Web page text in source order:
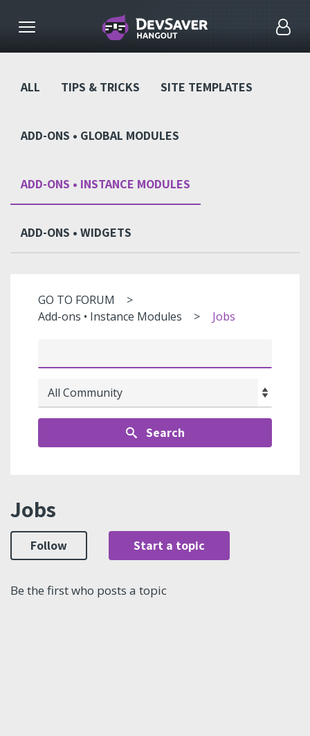
ALL TIPS & TRICKS SITE TEMPLATES
ADD-ONS • GLOBAL MODULES
ADD-ONS • INSTANCE MODULES
ADD-ONS • WIDGETS
GO TO FORUM
Add-ons • Instance Modules
Jobs
Search
Jobs
Follow Start a topic
Be the first who posts a topic